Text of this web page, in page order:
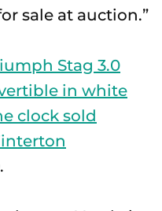
sale at auction.”
Stag 3.0
in white
clock sold